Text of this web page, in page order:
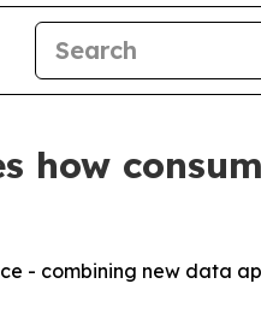
how
- combining new data